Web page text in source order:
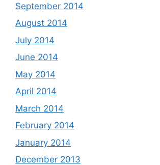
September 2014
August 2014
July 2014
June 2014
May 2014
April 2014
March 2014
February 2014
January 2014
December 2013